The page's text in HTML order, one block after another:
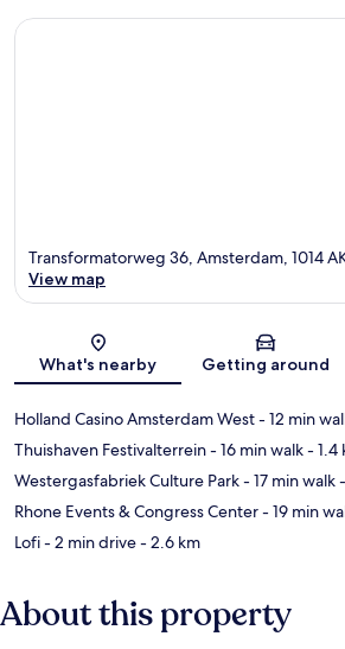
Map
Transformatorweg 36, Amsterdam, 1014
View map
What's nearby Getting around
Holland Casino Amsterdam West- 12 min
Thuishaven Festivalterrein- 16 min walk- 1.4
Westergasfabriek Culture Park- 17 min walk
Rhone Events & Congress Center- 19 min
Lofi- 2 min drive- 2.6 km
About this property